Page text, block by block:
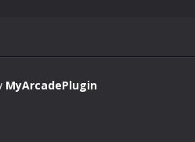
MyArcadePlugin